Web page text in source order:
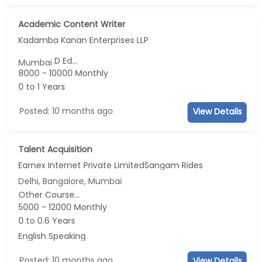
Academic Content Writer
Kadamba Kanan Enterprises LLP
MumbaiD Ed...
8000 - 10000 Monthly
0 to 1 Years
Posted: 10 months ago View Details
Talent Acquisition
Earnex Internet Private LimitedSangam Rides
Delhi, Bangalore, Mumbai
Other Course...
5000 - 12000 Monthly
0 to 0.6 Years
English Speaking